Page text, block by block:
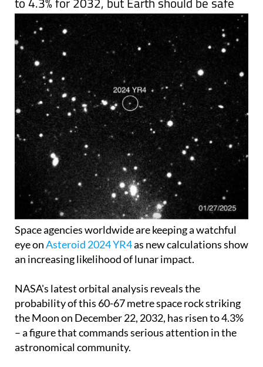
NASA has increased lunar impact probability
to 4.3% for 2032, but Earth should be safe
Space agencies worldwide are keeping a watchful
eye on Asteroid 2024 YR4 as new calculations show
NASA's latest orbital analysis reveals the
probability of this 60-67 metre space rock striking
the Moon on December 22, 2032, has risen to 4.3%
– a figure that commands serious attention in the